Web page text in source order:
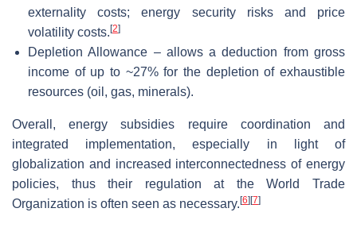
externality costs; energy security risks and price
volatility costs. [2]
Depletion Allowance – allows a deduction from gross
income of up to ~27% for the depletion of exhaustible
resources (oil, gas, minerals).
Overall, energy subsidies require coordination and
integrated implementation, especially in light of
globalization and increased interconnectedness of energy
policies, thus their regulation at the World Trade
Organization is often seen as necessary. [6] [7]